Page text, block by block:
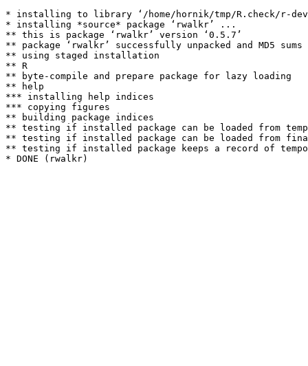
* installing to library ‘/home/hornik/tmp/R.check/r-
* installing *source* package ‘rwalkr’ ...
** this is package ‘rwalkr’ version ‘0.5.7’
** package ‘rwalkr’ successfully unpacked and MD5 sums
** using staged installation
** R
** byte-compile and prepare package for lazy loading
** help
*** installing help indices
*** copying figures
** building package indices
** testing if installed package can be loaded from
** testing if installed package can be loaded from
** testing if installed package keeps a record of